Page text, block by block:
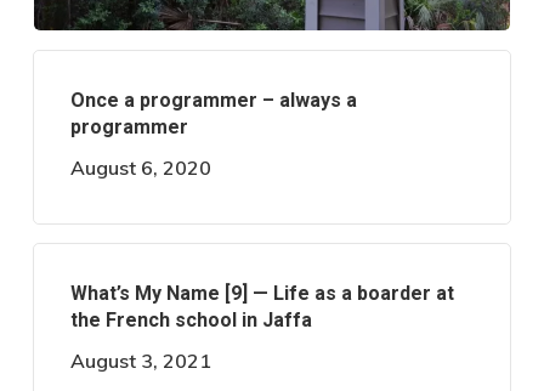
Once a programmer – always a
programmer
August 6, 2020
What’s My Name [9] — Life as a boarder at
the French school in Jaffa
August 3, 2021